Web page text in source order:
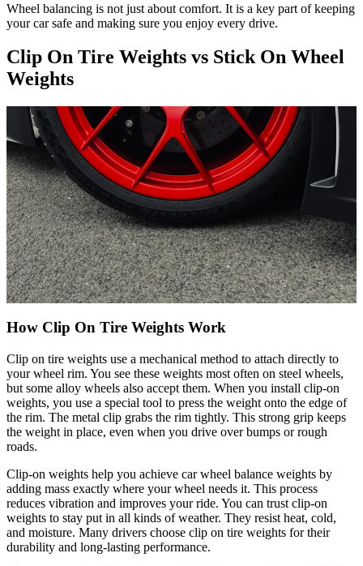
Wheel balancing is not just about comfort. It is a key part of keeping
your car safe and making sure you enjoy every drive.
Clip On Tire Weights vs Stick On Wheel
Weights
How Clip On Tire Weights Work
Clip on tire weights use a mechanical method to attach directly to
your wheel rim. You see these weights most often on steel wheels,
but some alloy wheels also accept them. When you install clip-on
weights, you use a special tool to press the weight onto the edge of
the rim. The metal clip grabs the rim tightly. This strong grip keeps
the weight in place, even when you drive over bumps or rough
roads.
Clip-on weights help you achieve car wheel balance weights by
adding mass exactly where your wheel needs it. This process
reduces vibration and improves your ride. You can trust clip-on
weights to stay put in all kinds of weather. They resist heat, cold,
and moisture. Many drivers choose clip on tire weights for their
durability and long-lasting performance.